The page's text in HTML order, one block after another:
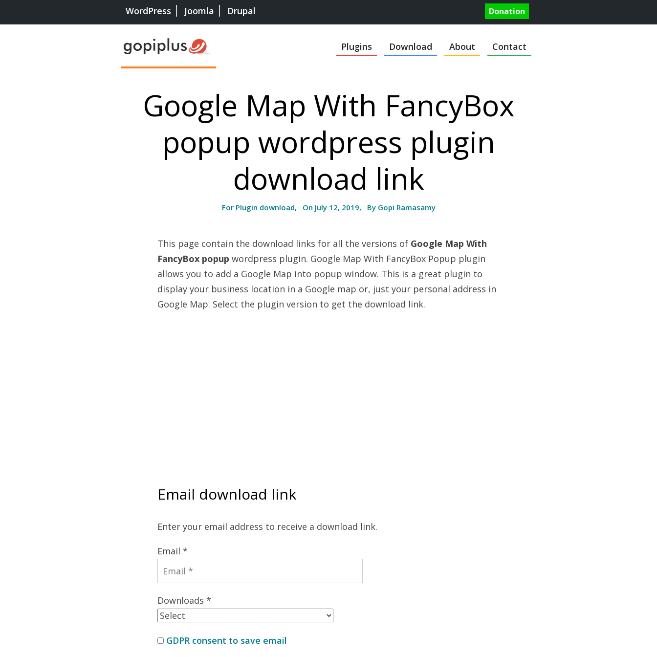
WordPress Joomla Drupal Donation
Plugins Download About Contact
Google Map With FancyBox
popup wordpress plugin
download link
For Plugin download, On July 12, 2019, By Gopi Ramasamy
This page contain the download links for all the versions of Google Map With
FancyBox popup wordpress plugin. Google Map With FancyBox Popup plugin
allows you to add a Google Map into popup window. This is a great plugin to
display your business location in a Google map or, just your personal address in
Google Map. Select the plugin version to get the download link.
Email download link
Enter your email address to receive a download link.
Email *
Downloads *
GDPR consent to save email